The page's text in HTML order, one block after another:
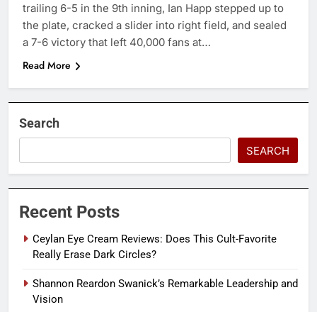
trailing 6-5 in the 9th inning, Ian Happ stepped up to
the plate, cracked a slider into right field, and sealed
a 7-6 victory that left 40,000 fans at…
Read More
Search
SEARCH
Recent Posts
Ceylan Eye Cream Reviews: Does This Cult-Favorite
Really Erase Dark Circles?
Shannon Reardon Swanick’s Remarkable Leadership and
Vision